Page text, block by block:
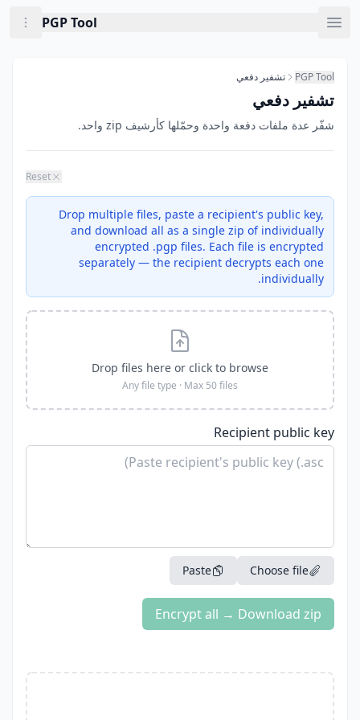
PGP Tool
PGP Tool تشفير دفعي
تشفير دفعي
شفّر عدة ملفات دفعة واحدة وحمّلها كأرشيف zip واحد.
Reset
Drop multiple files, paste a recipient's public key,
and download all as a single zip of individually
encrypted .pgp files. Each file is encrypted
separately — the recipient decrypts each one
individually.
Drop files here or click to browse
Any file type · Max 50 files
Recipient public key
Choose file
Paste
Encrypt all → Download zip